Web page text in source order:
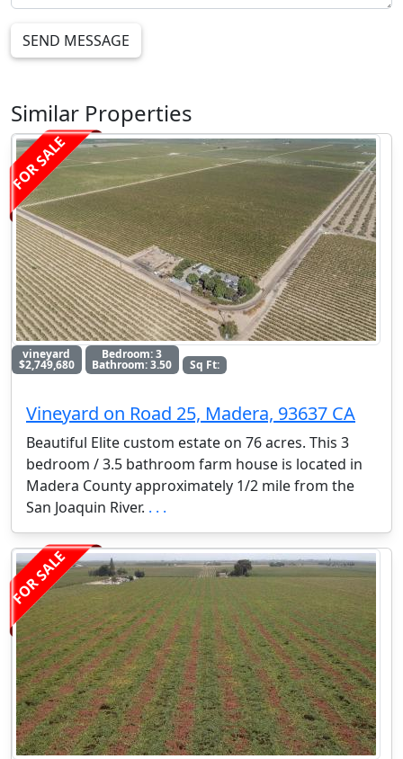
SEND MESSAGE
Similar Properties
FOR SALE
vineyard
$2,749,680
Bedroom: 3
Bathroom: 3.50 Sq Ft:
Vineyard on Road 25, Madera, 93637 CA
Beautiful Elite custom estate on 76 acres. This 3
bedroom / 3.5 bathroom farm house is located in
Madera County approximately 1/2 mile from the
San Joaquin River. . . .
FOR SALE